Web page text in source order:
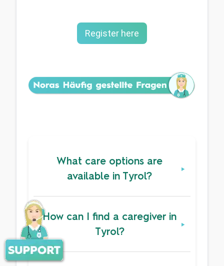
Register here
What care options are
available in Tyrol?
How can I find a caregiver in
Tyrol?